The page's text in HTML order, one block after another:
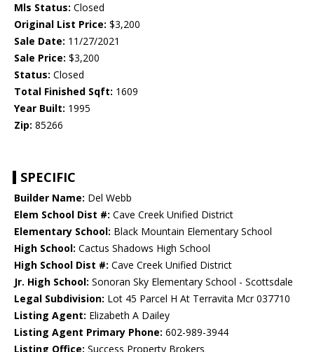
Mls Status: Closed
Original List Price: $3,200
Sale Date: 11/27/2021
Sale Price: $3,200
Status: Closed
Total Finished Sqft: 1609
Year Built: 1995
Zip: 85266
SPECIFIC
Builder Name: Del Webb
Elem School Dist #: Cave Creek Unified District
Elementary School: Black Mountain Elementary School
High School: Cactus Shadows High School
High School Dist #: Cave Creek Unified District
Jr. High School: Sonoran Sky Elementary School - Scottsdale
Legal Subdivision: Lot 45 Parcel H At Terravita Mcr 037710
Listing Agent: Elizabeth A Dailey
Listing Agent Primary Phone: 602-989-3944
Listing Office: Success Property Brokers